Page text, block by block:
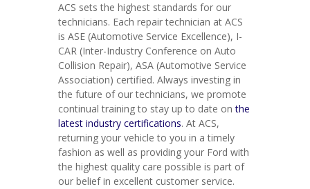
ACS sets the highest standards for our
technicians. Each repair technician at ACS
is ASE (Automotive Service Excellence), I-
CAR (Inter-Industry Conference on Auto
Collision Repair), ASA (Automotive Service
Association) certified. Always investing in
the future of our technicians, we promote
continual training to stay up to date onthe
latest industry certifications. At ACS,
returning your vehicle to you in a timely
fashion as well as providing your Ford with
the highest quality care possible is part of
our belief in excellent customer service.